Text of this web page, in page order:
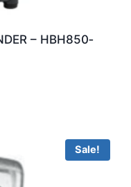
– HBH850‐
Sale!